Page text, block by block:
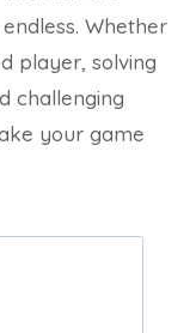
Whether
player, solving
challenging
your game